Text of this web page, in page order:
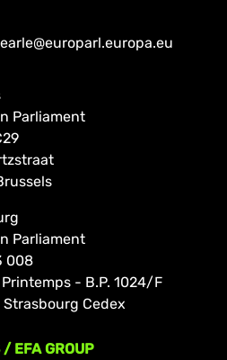
Parliament
Parliament
008
- B.P. 1024/F
Strasbourg Cedex
/ EFA GROUP